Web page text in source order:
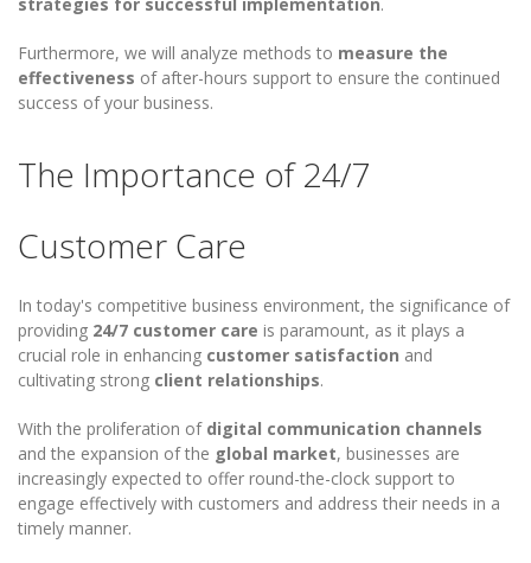
Furthermore, we will analyze methods to measure the
effectiveness of after-hours support to ensure the continued
success of your business.
The Importance of 24/7
Customer Care
In today's competitive business environment, the significance of
providing 24/7 customer care is paramount, as it plays a
crucial role in enhancing customer satisfaction and
cultivating strong client relationships.
With the proliferation of digital communication channels
and the expansion of the global market, businesses are
increasingly expected to offer round-the-clock support to
engage effectively with customers and address their needs in a
timely manner.